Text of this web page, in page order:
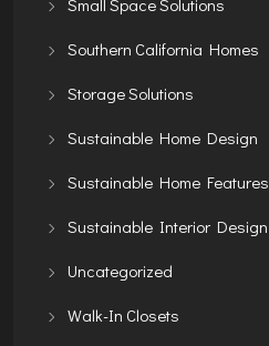
Southern California Homes
Storage Solutions
Sustainable Home Design
Sustainable Home Features
Sustainable Interior Design
Uncategorized
Walk-In Closets